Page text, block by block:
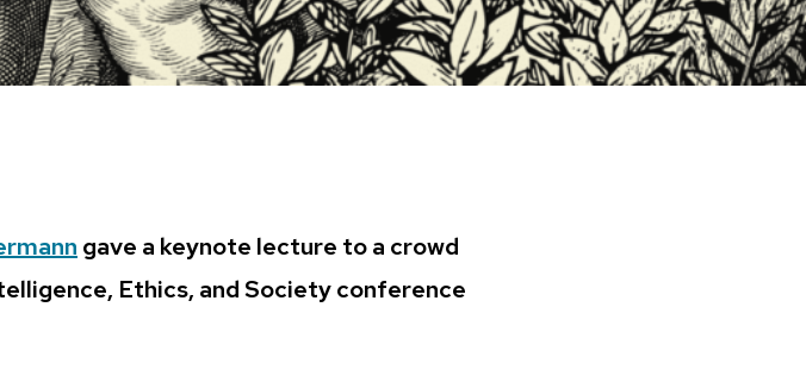
gave a keynote lecture to a crowd
Ethics, and Society conference